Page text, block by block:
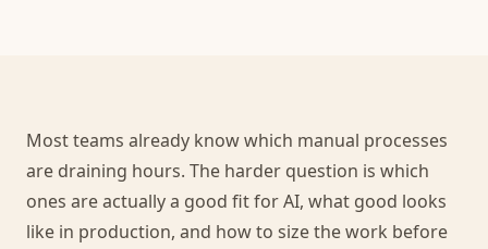
Most teams already know which manual processes
are draining hours. The harder question is which
ones are actually a good fit for AI, what good looks
like in production, and how to size the work before